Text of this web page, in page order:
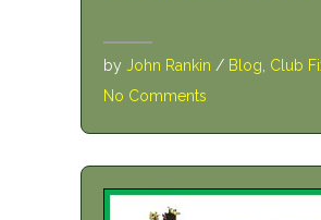
by John Rankin / Blog Club
No Comments